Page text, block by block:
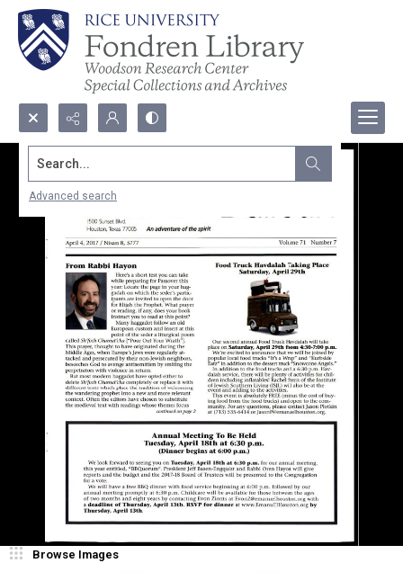
Search...
Advanced search
Browse Images